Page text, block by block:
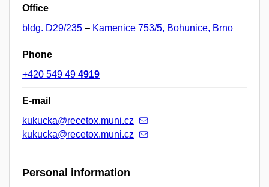
Office
bldg. D29/235 – Kamenice 753/5, Bohunice, Brno
Phone
+420 549 49 4919
E-mail
kukucka@recetox.muni.cz
kukucka@recetox.muni.cz
Personal information